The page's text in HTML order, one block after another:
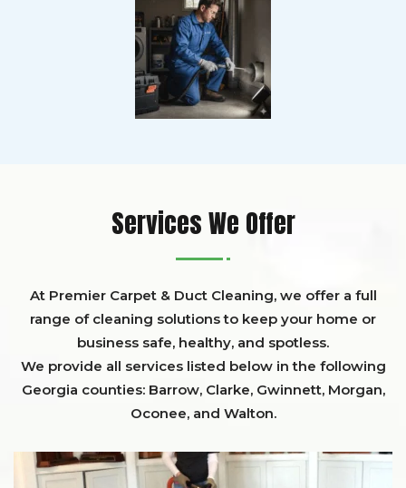
Services We Offer
At Premier Carpet & Duct Cleaning, we offer a full
range of cleaning solutions to keep your home or
business safe, healthy, and spotless.
We provide all services listed below in the following
Georgia counties: Barrow, Clarke, Gwinnett, Morgan,
Oconee, and Walton.